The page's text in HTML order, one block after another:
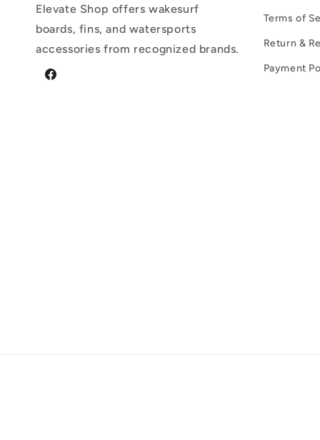
Elevate Shop offers wakesurf
boards, fins, and watersports
accessories from recognized brands.
Facebook
Terms of
Return &
Payment